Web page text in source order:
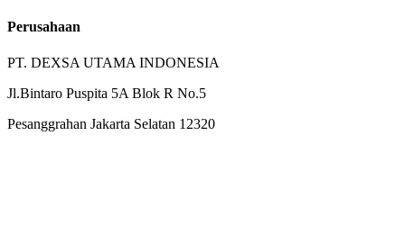
Perusahaan
PT. DEXSA UTAMA INDONESIA
Jl.Bintaro Puspita 5A Blok R No.5
Pesanggrahan Jakarta Selatan 12320